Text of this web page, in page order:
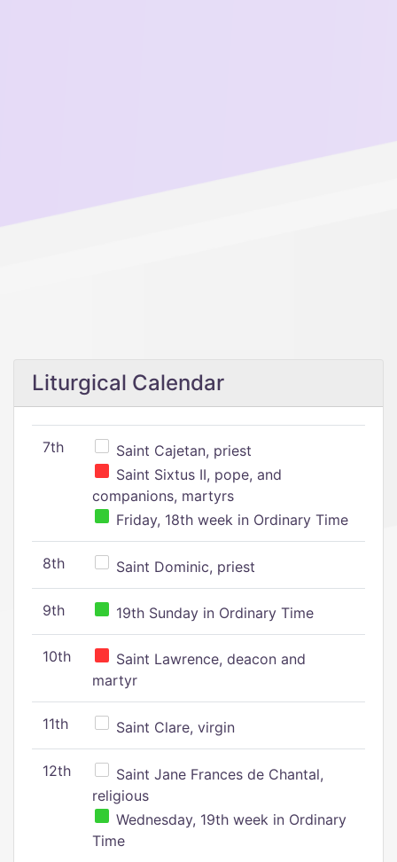
Liturgical Calendar
7th
Saint Cajetan, priest
Saint Sixtus II, pope, and
companions, martyrs
Friday, 18th week in Ordinary Time
8th Saint Dominic, priest
9th 19th Sunday in Ordinary Time
10th
Saint Lawrence, deacon and
martyr
11th Saint Clare, virgin
12th
Saint Jane Frances de Chantal,
religious
Wednesday, 19th week in Ordinary
Time